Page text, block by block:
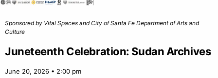
Sponsored by Vital Spaces and City of Santa Fe Department of Arts and
Culture
Juneteenth Celebration: Sudan Archives
June 20, 2026 • 2:00 pm